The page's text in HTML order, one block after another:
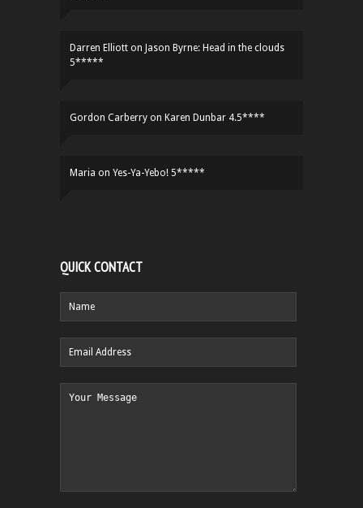
Darren Elliott on Jason Byrne: Head in the clouds
5*****
Gordon Carberry on Karen Dunbar 4.5****
Maria on Yes-Ya-Yebo! 5*****
QUICK CONTACT